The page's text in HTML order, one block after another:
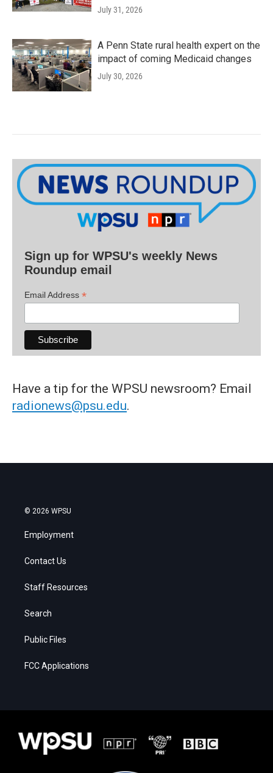
July 31, 2026
A Penn State rural health expert on the
impact of coming Medicaid changes
July 30, 2026
Sign up for WPSU's weekly News
Roundup email
Email Address *
Have a tip for the WPSU newsroom? Email
radionews@psu.edu.
© 2026 WPSU
Employment
Contact Us
Staff Resources
Search
Public Files
FCC Applications